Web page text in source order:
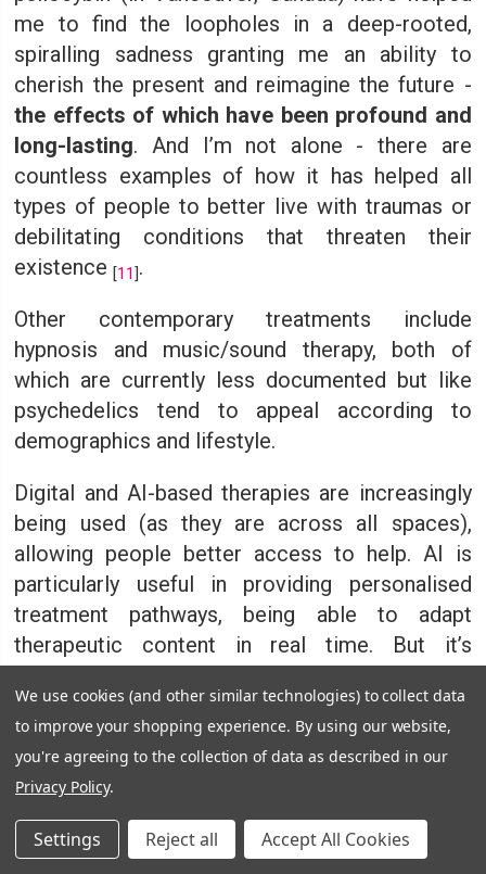
me to find the loopholes in a deep-rooted,
spiralling sadness granting me an ability to
cherish the present and reimagine the future -
the effects of which have been profound and
long-lasting. And I’m not alone - there are
countless examples of how it has helped all
types of people to better live with traumas or
debilitating conditions that threaten their
existence[11].
Other contemporary treatments include
hypnosis and music/sound therapy, both of
which are currently less documented but like
psychedelics tend to appeal according to
demographics and lifestyle.
Digital and AI-based therapies are increasingly
being used (as they are across all spaces),
allowing people better access to help. AI is
particularly useful in providing personalised
treatment pathways, being able to adapt
therapeutic content in real time. But it’s
which may not be as beneficial to individuals as
there lacks the empathy often needed to feel
understood.
The shift toward evidence-based
approaches
We use cookies (and other similar technologies) to collect data
to improve your shopping experience. By using our website,
you're agreeing to the collection of data as described in our
Privacy Policy.
Settings Reject all Accept All Cookies